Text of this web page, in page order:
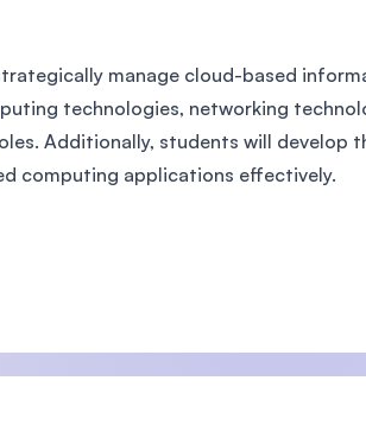
manage cloud-based
technologies, networking
Additionally, students will develop
computing applications effectively.